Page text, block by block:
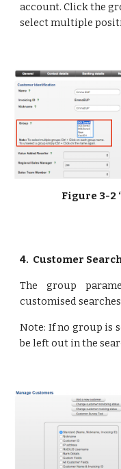
account. Click the
select multiple
Figure 3-2
4.  Customer
The group
customised
Note: If no group is
be left out in the